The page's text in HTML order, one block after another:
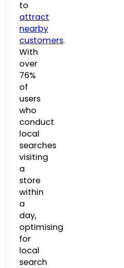
to
attract
nearby
customers.
With
over
76%
of
users
who
conduct
local
searches
visiting
a
store
within
a
day,
optimising
for
local
search